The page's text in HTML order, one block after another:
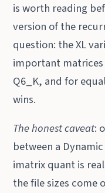
is worth reading
version of the
question: the XL
important matrices
Q6_K, and for
wins.
The honest caveat:
between a
imatrix quant is
the file sizes come